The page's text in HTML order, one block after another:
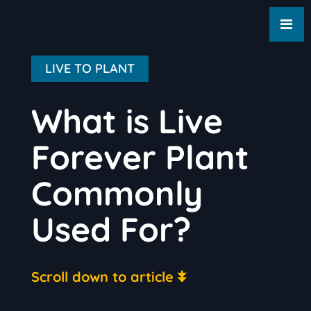
LIVE TO PLANT
What is Live
Forever Plant
Commonly
Used For?
Scroll down to article